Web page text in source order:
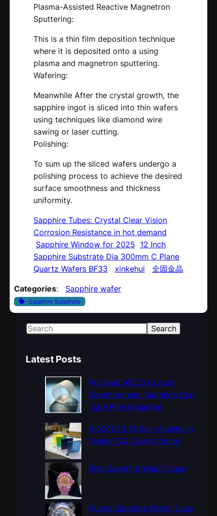
Plasma-Assisted Reactive Magnetron
Sputtering:
This is a thin film deposition technique
where it is deposited onto a using
plasma and magnetron sputtering.
Wafering:
Meanwhile After the crystal growth, the
sapphire ingot is sliced into thin wafers
using techniques like diamond wire
sawing or laser cutting.
Polishing:
To sum up the sliced wafers undergo a
polishing process to achieve the desired
surface smoothness and thickness
uniformity.
Sapphire Tubes: Crystal Clear Vision
Corrosion Resistance in hot demand
Sapphire Window for 2025 12 Inch
Sapphire Substrate Dia 300mm C Plane
Quartz Wafers BF33
xinkehui 全固金晶
Categories: Sapphire wafer
Sapphire Substrate
S
r
Search
Latest Posts
Polished Al2O3 Crystal
Sapphire tube, Sapphire Cup
Tube Pipe Industrial
Al5O12Y3 Yttrium Aluminum
Oxide YAG Garnet Stone
Pink Sapphire Watch Case
Purple Sapphire Watch Case